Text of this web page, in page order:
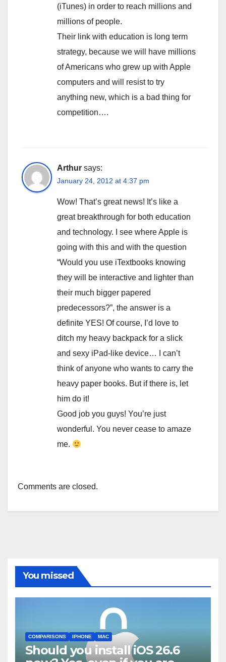
(iTunes) in order to reach millions and
millions of people.
Their link with education is long term
strategy, because we will have millions
of Americans who grew up with Apple
computers and will resist to try
anything new, which is a bad thing for
competition….
Arthur says:
January 24, 2012 at 4:37 pm
Wow! That’s great news! It’s like a
great breakthrough for both education
and technology. I see where Apple is
going with this and with the question
“Would you use iTextbooks knowing
they will be interactive and lighter than
their much bigger papered
predecessors?”, the answer is a
definite YES! Of course, I’d love to
ditch my heavy backpack for a slick
and sexy iPad-like device… I can’t
think of anyone who wants to carry the
heavy paper books. But if there is, let
him do it!
Good job you guys! You’re just
wonderful. You never cease to amaze
me.
Comments are closed.
You missed
COMPARISONS IPHONE MAC
Should you install iOS 26.6